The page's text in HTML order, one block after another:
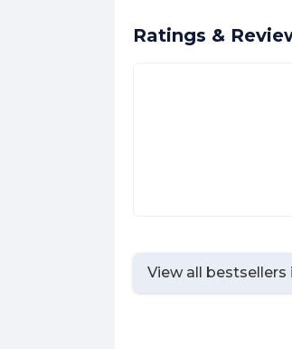
Ratings &
View all bestsellers